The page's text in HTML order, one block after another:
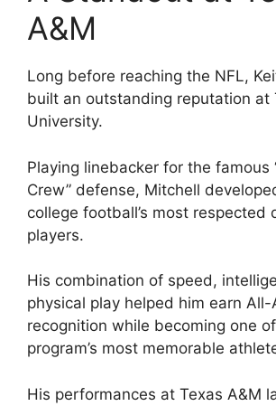
A&M
Long before reaching the NFL,
built an outstanding reputation at
University.
Playing linebacker for the famous
Crew” defense, Mitchell
college football’s most respected
players.
His combination of speed,
physical play helped him earn All-
recognition while becoming one
program’s most memorable
His performances at Texas A&M